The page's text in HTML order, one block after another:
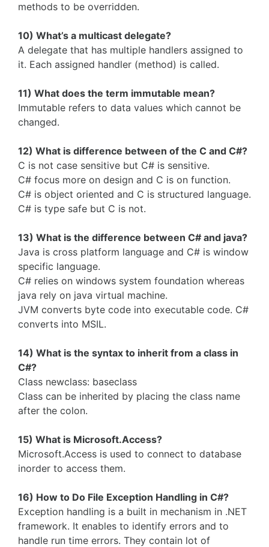
methods to be overridden.
10) What’s a multicast delegate?
A delegate that has multiple handlers assigned to
it. Each assigned handler (method) is called.
11) What does the term immutable mean?
Immutable refers to data values which cannot be
changed.
12) What is difference between of the C and C#?
C is not case sensitive but C# is sensitive.
C# focus more on design and C is on function.
C# is object oriented and C is structured language.
C# is type safe but C is not.
13) What is the difference between C# and java?
Java is cross platform language and C# is window
specific language.
C# relies on windows system foundation whereas
java rely on java virtual machine.
JVM converts byte code into executable code. C#
converts into MSIL.
14) What is the syntax to inherit from a class in
C#?
Class newclass: baseclass
Class can be inherited by placing the class name
after the colon.
15) What is Microsoft.Access?
Microsoft.Access is used to connect to database
inorder to access them.
16) How to Do File Exception Handling in C#?
Exception handling is a built in mechanism in .NET
framework. It enables to identify errors and to
handle run time errors. They contain lot of